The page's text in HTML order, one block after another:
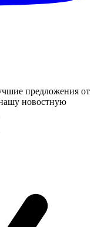
предложения от
новостную